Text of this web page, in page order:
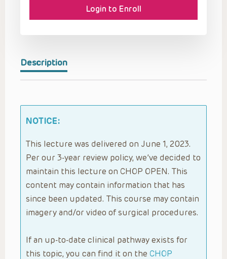
Description
NOTICE:
This lecture was delivered on June 1, 2023.
Per our 3-year review policy, we’ve decided to
maintain this lecture on CHOP OPEN. This
content may contain information that has
since been updated. This course may contain
imagery and/or video of surgical procedures.
If an up-to-date clinical pathway exists for
this topic, you can find it on the CHOP
Login to Enroll